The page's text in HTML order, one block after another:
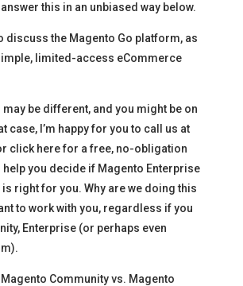
this in an unbiased way below.
discuss the Magento Go platform, as
limited-access eCommerce
may be different, and you might be on
case, I’m happy for you to call us at
click here for a free, no-obligation
you decide if Magento Enterprise
right for you. Why are we doing this
to work with you, regardless if you
Enterprise (or perhaps even
Community vs. Magento